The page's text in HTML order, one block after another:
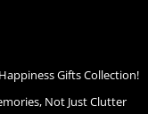
Gifts Collection!
Not Just Clutter